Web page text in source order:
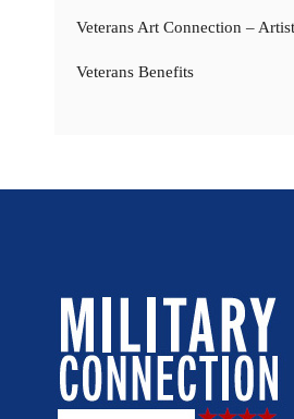
Veterans Art Connection –
Veterans Benefits